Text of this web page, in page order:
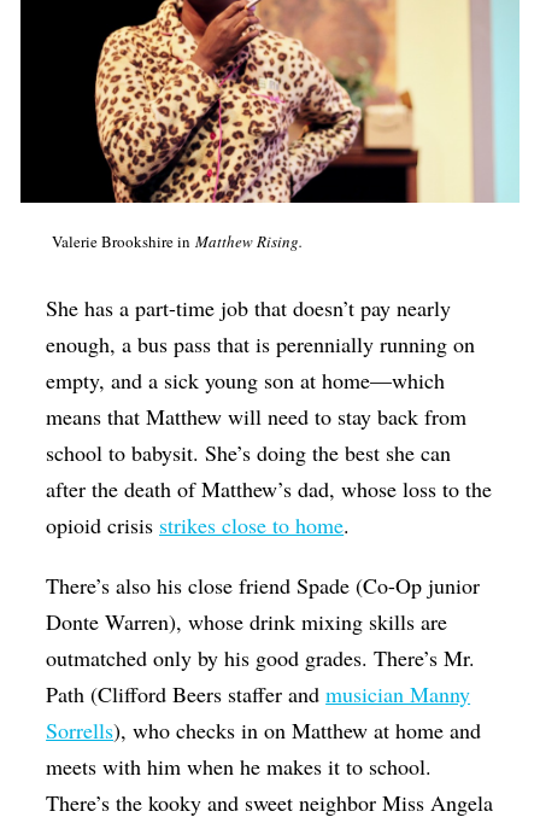
Valerie Brookshire inMatthew Rising.
She has a part-time job that doesn’t pay nearly
enough, a bus pass that is perennially running on
empty, and a sick young son at home—which
means that Matthew will need to stay back from
school to babysit. She’s doing the best she can
after the death of Matthew’s dad, whose loss to the
opioid crisis strikes close to home.
There’s also his close friend Spade (Co-Op junior
Donte Warren), whose drink mixing skills are
outmatched only by his good grades. There’s Mr.
Path (Clifford Beers staffer andmusician Manny
Sorrells), who checks in on Matthew at home and
meets with him when he makes it to school.
There’s the kooky and sweet neighbor Miss Angela